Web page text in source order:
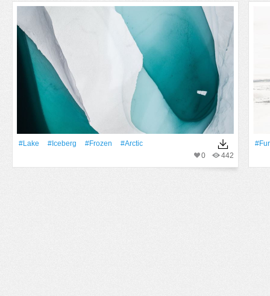
#Lake #iceberg #Frozen
#arctic
442
0
#fur